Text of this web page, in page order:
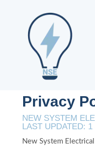
Privacy
NEW SYSTEM
LAST UPDATED:
New System